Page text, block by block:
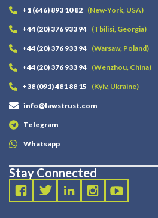
+1 (646) 893 10 82 (New-York, USA)
+44 (20) 376 933 94 (Tbilisi, Georgia)
+44 (20) 376 933 94 (Warsaw, Poland)
+44 (20) 376 933 94 (Wenzhou, China)
+38 (091) 481 88 15 (Kyiv, Ukraine)
info@lawstrust.com
Telegram
Whatsapp
Stay Connected